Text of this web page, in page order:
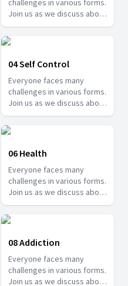
challenges in various forms.
Join us as we discuss about
some of these challenges
and how we can overcome
them.
04 Self Control
Everyone faces many
challenges in various forms.
Join us as we discuss about
some of these challenges
and how we can overcome
them.
06 Health
Everyone faces many
challenges in various forms.
Join us as we discuss about
some of these challenges
and how we can overcome
them.
08 Addiction
Everyone faces many
challenges in various forms.
Join us as we discuss about